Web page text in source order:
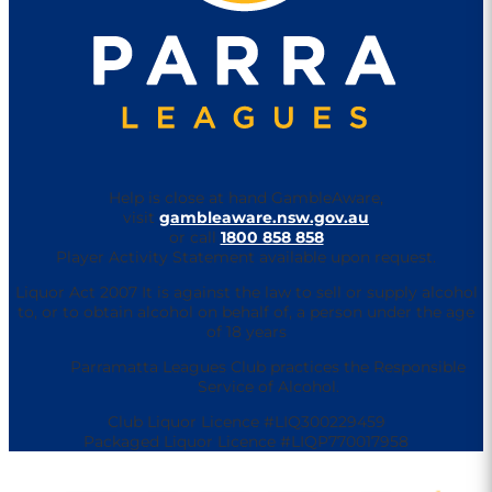
Help is close at hand GambleAware,
visit gambleaware.nsw.gov.au
or call 1800 858 858
Player Activity Statement available upon request.
Liquor Act 2007 It is against the law to sell or supply alcohol
to, or to obtain alcohol on behalf of, a person under the age
of 18 years
Parramatta Leagues Club practices the Responsible
Service of Alcohol.
Club Liquor Licence #LIQ300229459
Packaged Liquor Licence #LIQP770017958